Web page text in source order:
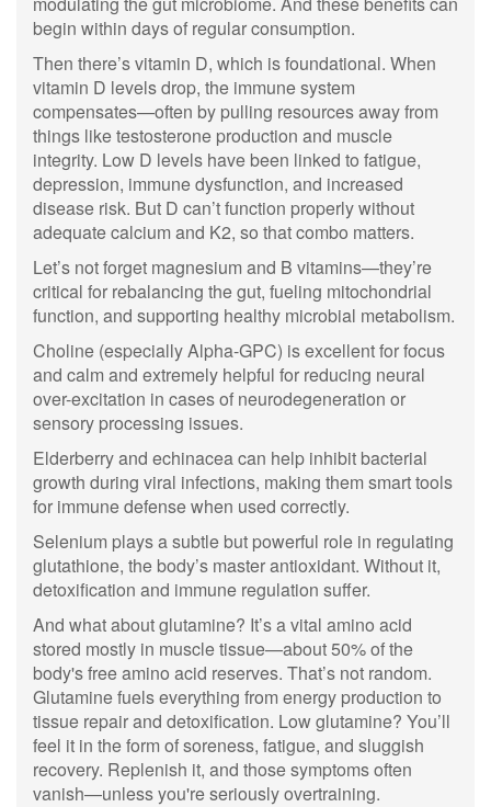
begin within days of regular consumption.
Then there’s vitamin D, which is foundational. When
vitamin D levels drop, the immune system
compensates—often by pulling resources away from
things like testosterone production and muscle
integrity. Low D levels have been linked to fatigue,
depression, immune dysfunction, and increased
disease risk. But D can’t function properly without
adequate calcium and K2, so that combo matters.
Let’s not forget magnesium and B vitamins—they’re
critical for rebalancing the gut, fueling mitochondrial
function, and supporting healthy microbial metabolism.
Choline (especially Alpha-GPC) is excellent for focus
and calm and extremely helpful for reducing neural
over-excitation in cases of neurodegeneration or
sensory processing issues.
Elderberry and echinacea can help inhibit bacterial
growth during viral infections, making them smart tools
for immune defense when used correctly.
Selenium plays a subtle but powerful role in regulating
glutathione, the body’s master antioxidant. Without it,
detoxification and immune regulation suffer.
And what about glutamine? It’s a vital amino acid
stored mostly in muscle tissue—about 50% of the
body's free amino acid reserves. That’s not random.
Glutamine fuels everything from energy production to
tissue repair and detoxification. Low glutamine? You’ll
feel it in the form of soreness, fatigue, and sluggish
recovery. Replenish it, and those symptoms often
vanish—unless you're seriously overtraining.